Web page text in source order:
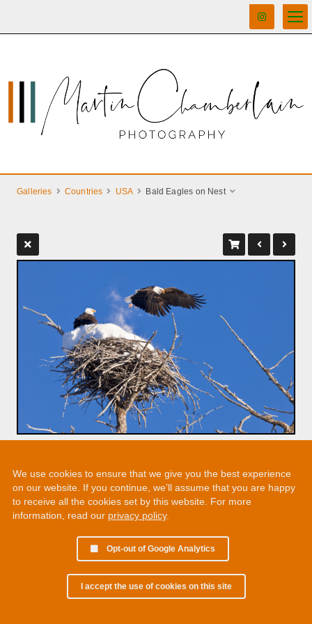
Galleries Countries USA Bald Eagles on Nest
We use cookies to ensure that we give you the best experience
on our website. If you continue, we’ll assume that you are happy
to receive all the cookies set by this website. For more
information, read our privacy policy.
Opt-out of Google Analytics
I accept the use of cookies on this site